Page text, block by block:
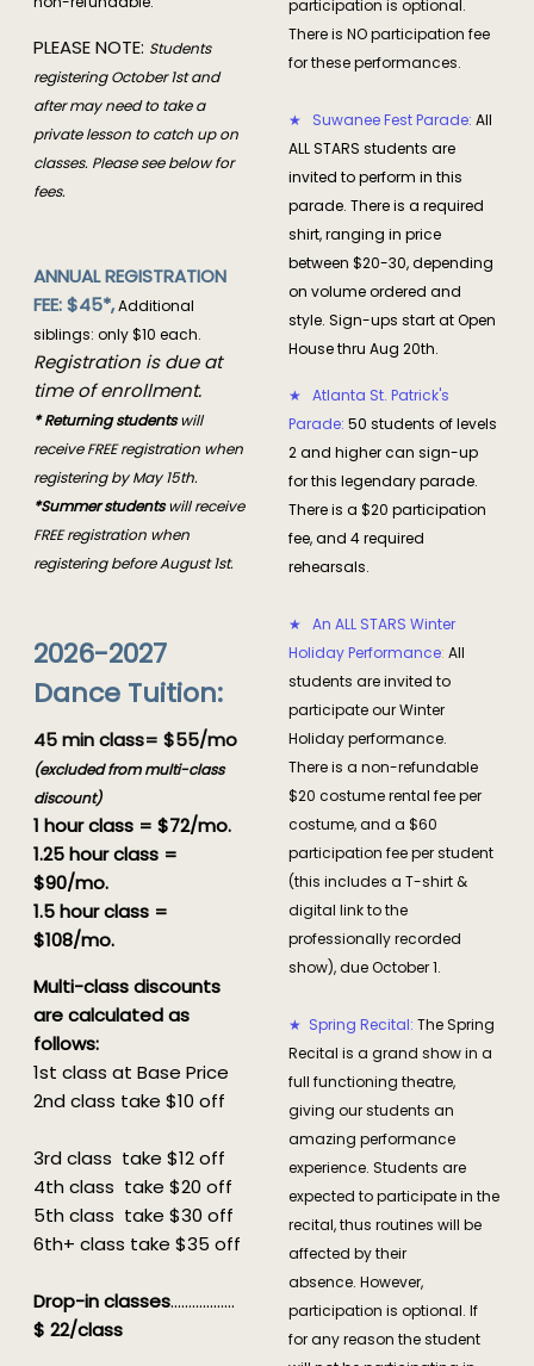
PLEASE NOTE: Students
registering October 1st and
after may need to take a
private lesson to catch up on
classes. Please see below for
fees.
ANNUAL REGISTRATION
FEE: $45*,Additional
siblings: only $10 each.
Registration is due at
time of enrollment.
* Returning studentswill
receive FREE registration when
registering by May 15th.
*Summer studentswill receive
FREE registration when
registering before August 1st.
2026-2027
Dance Tuition:
45 min class= $55/mo
(excluded from multi-class
discount)
1 hour class = $72/mo.
1.25 hour class =
$90/mo.
1.5 hour class =
$108/mo.
Multi-class discounts
are calculated as
follows:
1st class at Base Price
2nd class take $10 off
3rd class take $12 off
4th class take $20 off
5th class take $30 off
6th+ class take $35 off
Drop-in classes..................
$ 22/class
participation is optional.
There is NO participation fee
for these performances.
★ Suwanee Fest Parade:All
ALL STARS students are
invited to perform in this
parade. There is a required
shirt, ranging in price
between $20-30, depending
on volume ordered and
style. Sign-ups start at Open
House thru Aug 20th.
★ Atlanta St. Patrick's
Parade: 50 students of levels
2 and higher can sign-up
for this legendary parade.
There is a $20 participation
fee, and 4 required
rehearsals.
★ An ALL STARS Winter
Holiday Performance: All
students are invited to
participate our Winter
Holiday performance.
There is a non-refundable
$20 costume rental fee per
costume, and a $60
participation fee per student
(this includes a T-shirt &
digital link to the
professionally recorded
show), due October 1.
★ Spring Recital:The Spring
Recital is a grand show in a
full functioning theatre,
giving our students an
amazing performance
experience. Students are
expected to participate in the
recital, thus routines will be
affected by their
absence. However,
participation is optional. If
for any reason the student